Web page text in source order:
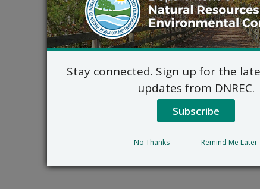
Stay connected. Sign up for the
updates from DNREC.
Subscribe
No Thanks Remind Me Later